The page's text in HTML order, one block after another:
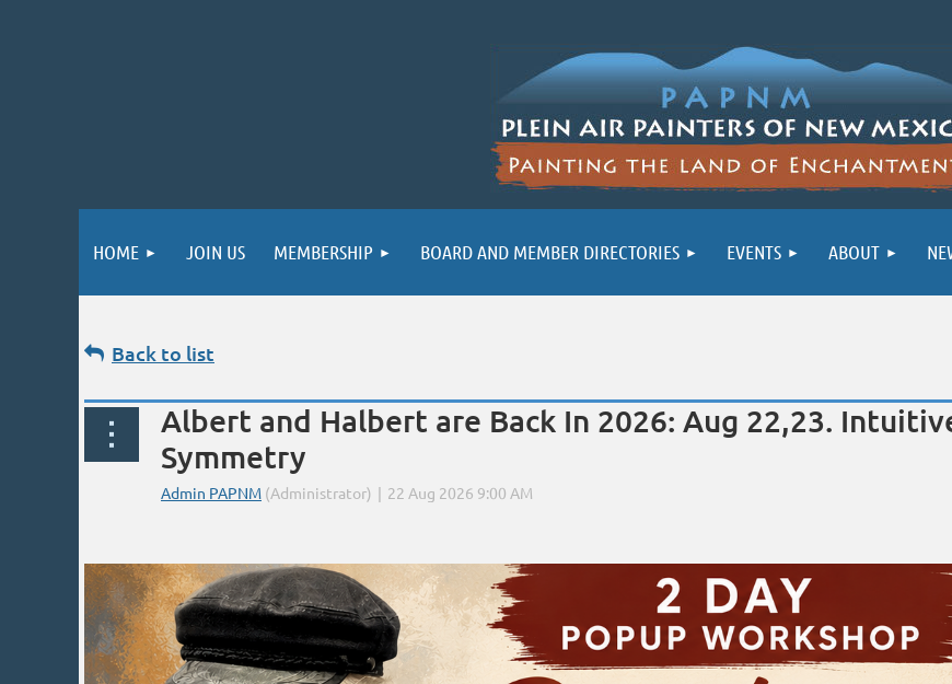
HOME JOIN US MEMBERSHIP BOARD AND MEMBER DIRECTORIES EVENTS ABOUT
Back to list
Albert and Halbert are Back In 2026: Aug 22,23.
Symmetry